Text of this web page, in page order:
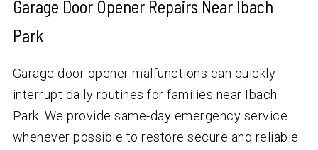
Garage Door Opener Repairs Near Ibach
Park
Garage door opener malfunctions can quickly
interrupt daily routines for families near Ibach
Park. We provide same-day emergency service
whenever possible to restore secure and reliable